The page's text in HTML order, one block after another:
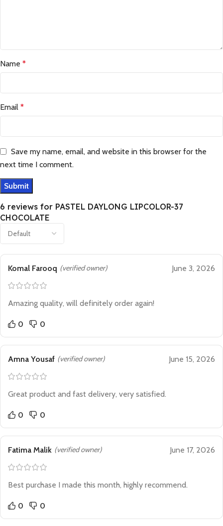
6 reviews for PASTEL DAYLONG LIPCOLOR-37
CHOCOLATE
Komal Farooq (verified owner) June 3, 2026
Amazing quality, will definitely order again!
0 0
Amna Yousaf (verified owner) June 15, 2026
Great product and fast delivery, very satisfied.
0 0
Fatima Malik (verified owner) June 17, 2026
Best purchase I made this month, highly recommend.
0 0
Name *
Email *
Save my name, email, and website in this browser for the
next time I comment.